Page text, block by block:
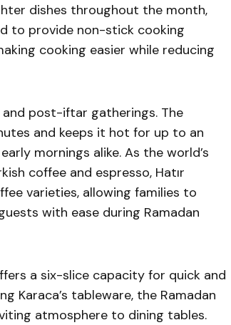
dishes throughout the month,
to provide non-stick cooking
cooking easier while reducing
post-iftar gatherings. The
and keeps it hot for up to an
mornings alike. As the world’s
coffee and espresso, Hatır
varieties, allowing families to
with ease during Ramadan
a six-slice capacity for quick and
Karaca’s tableware, the Ramadan
atmosphere to dining tables.